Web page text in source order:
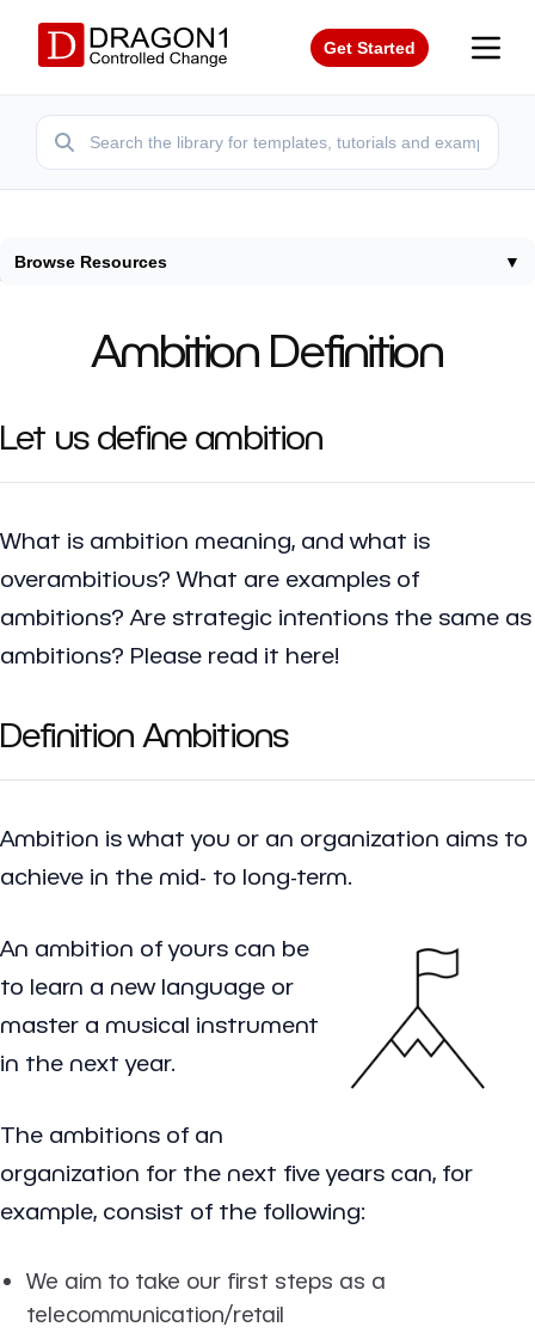
Get Started
Browse Resources ▼
Ambition Definition
Let us define ambition
What is ambition meaning, and what is
overambitious? What are examples of
ambitions? Are strategic intentions the same as
ambitions? Please read it here!
Definition Ambitions
Ambition is what you or an organization aims to
achieve in the mid- to long-term.
An ambition of yours can be
to learn a new language or
master a musical instrument
in the next year.
The ambitions of an
organization for the next five years can, for
example, consist of the following:
We aim to take our first steps as a
telecommunication/retail